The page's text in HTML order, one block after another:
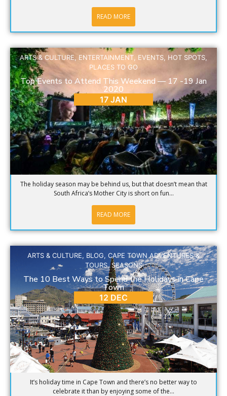
READ MORE
ARTS & CULTURE, ENTERTAINMENT, EVENTS, HOT SPOTS,
PLACES TO GO
Top Events to Attend This Weekend — 17 -19 Jan
2020
17 JAN
The holiday season may be behind us, but that doesn’t mean that
South Africa’s Mother City is short on fun...
READ MORE
ARTS & CULTURE, BLOG, CAPE TOWN ADVENTURES &
TOURS,SEASONS
The 10 Best Ways to Spend the Holidays in Cape
Town
12 DEC
It’s holiday time in Cape Town and there’s no better way to
celebrate it than by enjoying some of the...